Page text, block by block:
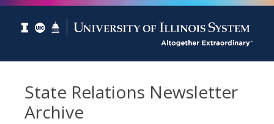
State Relations Newsletter
Archive